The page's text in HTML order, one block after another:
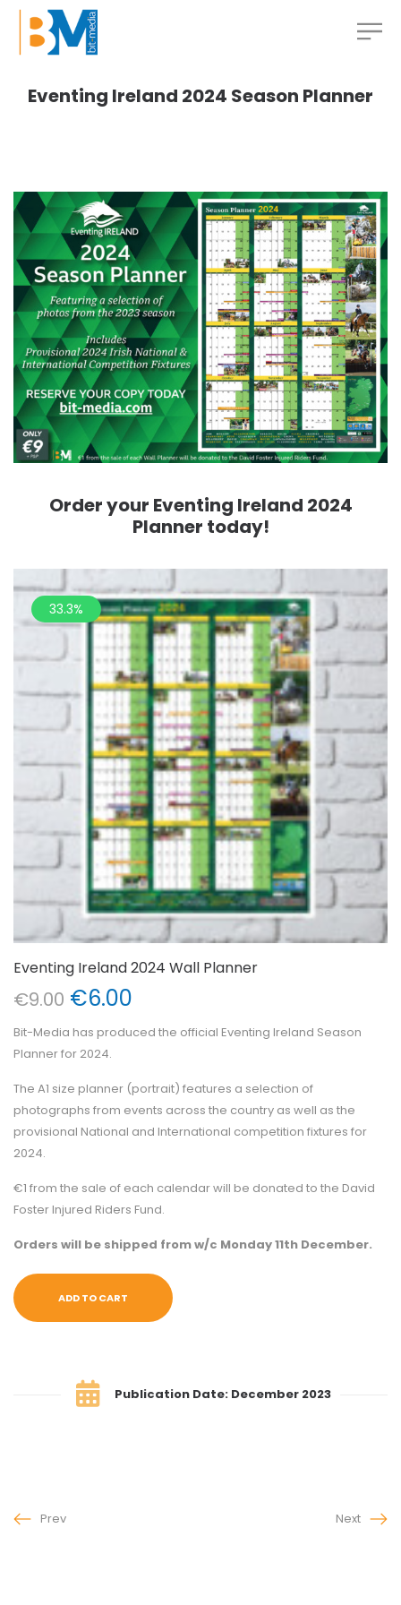
Eventing Ireland 2024 Season Planner
Order your Eventing Ireland 2024
Planner today!
33.3%
Eventing Ireland 2024 Wall Planner
€9.00 Original
was:
€9.00.
€6.00
is:
Bit-Media has produced the official Eventing Ireland Season
Planner for 2024.
The A1 size planner (portrait) features a selection of
photographs from events across the country as well as the
provisional National and International competition fixtures for
2024.
€1 from the sale of each calendar will be donated to the David
Foster Injured Riders Fund.
Orders will be shipped from w/c Monday 11th December.
ADD TO CART
Publication Date: December 2023
Prev Next